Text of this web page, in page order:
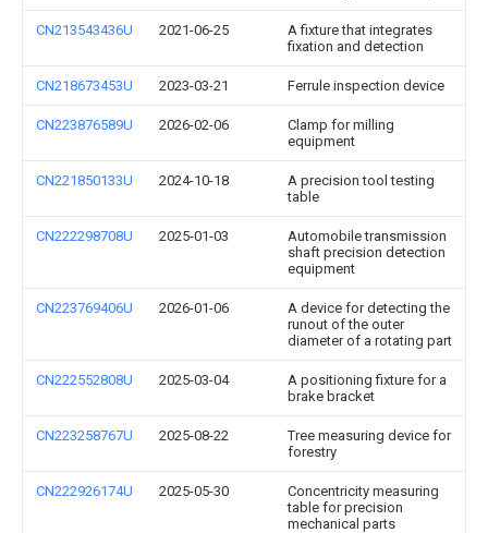
CN213543436U 2021-06-25
A fixture that integrates
fixation and detection
CN218673453U 2023-03-21 Ferrule inspection device
CN223876589U 2026-02-06
Clamp for milling
equipment
CN221850133U 2024-10-18
A precision tool testing
table
CN222298708U 2025-01-03
Automobile transmission
shaft precision detection
equipment
CN223769406U 2026-01-06
A device for detecting the
runout of the outer
diameter of a rotating part
CN222552808U 2025-03-04
A positioning fixture for a
brake bracket
CN223258767U 2025-08-22
Tree measuring device for
forestry
CN222926174U 2025-05-30
Concentricity measuring
table for precision
mechanical parts